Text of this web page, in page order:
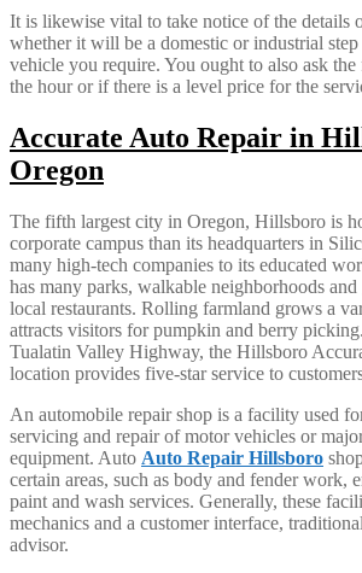
It is likewise vital to take notice of the details
whether it will be a domestic or industrial
vehicle you require. You ought to also ask
the hour or if there is a level price for the
Accurate Auto Repair in
Oregon
The fifth largest city in Oregon, Hillsboro is
corporate campus than its headquarters in
many high-tech companies to its educated
has many parks, walkable neighborhoods
local restaurants. Rolling farmland grows a
attracts visitors for pumpkin and berry
Tualatin Valley Highway, the Hillsboro
location provides five-star service to
An automobile repair shop is a facility used
servicing and repair of motor vehicles or
equipment. Auto Auto Repair Hillsboro
certain areas, such as body and fender work,
paint and wash services. Generally, these
mechanics and a customer interface,
advisor.